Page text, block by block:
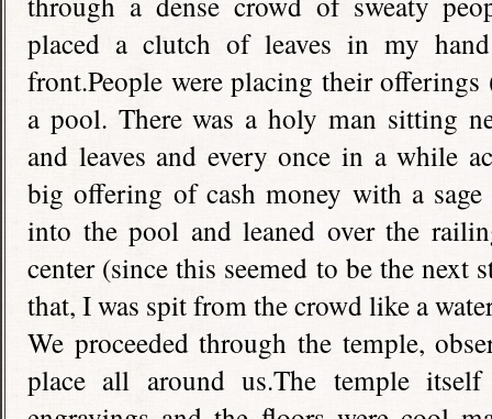
placed a clutch of leaves in my
front.People were placing their
a pool. There was a holy man sitting
and leaves and every once in a while
big offering of cash money with a
into the pool and leaned over the
center (since this seemed to be the next
that, I was spit from the crowd like a
We proceeded through the temple,
place all around us.The temple